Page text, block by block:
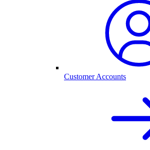
Customer Accounts